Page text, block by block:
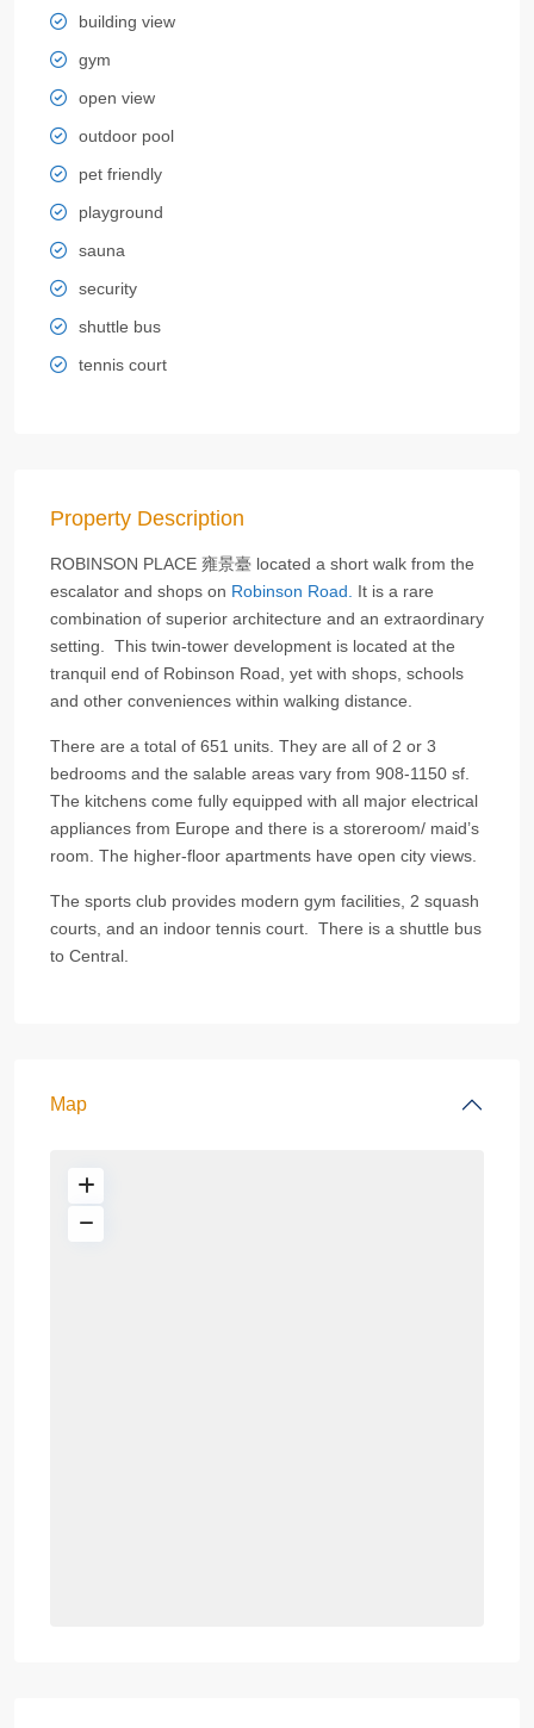
building view
gym
open view
outdoor pool
pet friendly
playground
sauna
security
shuttle bus
tennis court
Property Description
ROBINSON PLACE 雍景臺 located a short walk from the
escalator and shops on Robinson Road.
It is a rare
combination of superior architecture and an extraordinary
setting. This twin-tower development is located at the
tranquil end of Robinson Road, yet with shops, schools
and other conveniences within walking distance.
There are a total of 651 units. They are all of 2 or 3
bedrooms and the salable areas vary from 908-1150 sf.
The kitchens come fully equipped with all major electrical
appliances from Europe and there is a storeroom/ maid’s
room. The higher-floor apartments have open city views.
The sports club provides modern gym facilities, 2 squash
courts, and an indoor tennis court. There is a shuttle bus
to Central.
Map